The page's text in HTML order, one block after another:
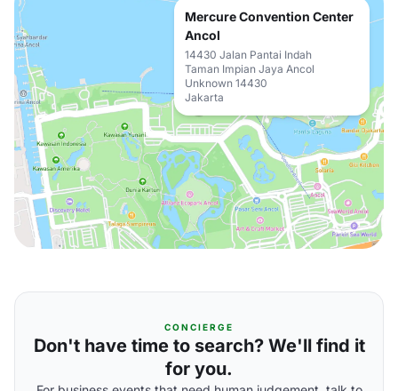
Mercure Convention Center
Ancol
14430 Jalan Pantai Indah
Taman Impian Jaya Ancol
Unknown 14430
Jakarta
CONCIERGE
Don't have time to search? We'll find it
for you.